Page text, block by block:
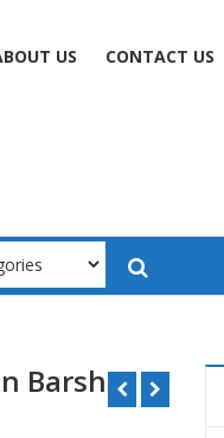
US CONTACT US
Barsha